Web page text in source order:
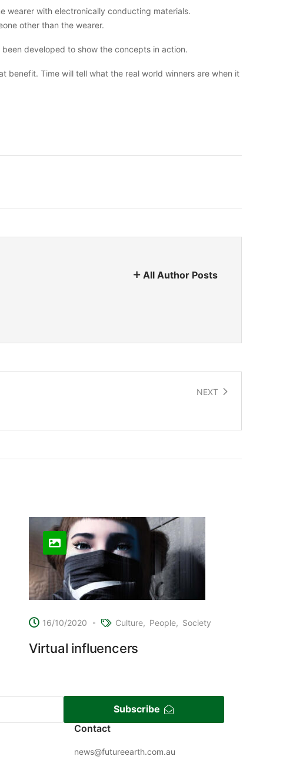
wearer with electronically conducting materials.
other than the wearer.
developed to show the concepts in action.
benefit. Time will tell what the real world winners are when it
All Author Posts
NEXT
16/10/2020 Culture People Society
Virtual influencers
Subscribe
Contact
news@futureearth.com.au